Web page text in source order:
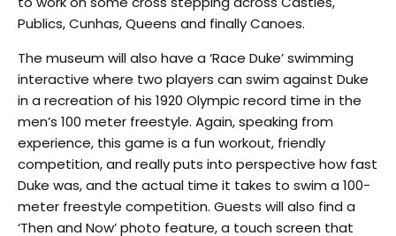
Publics, Cunhas, Queens and finally Canoes.
The museum will also have a ‘Race Duke’ swimming
interactive where two players can swim against Duke
in a recreation of his 1920 Olympic record time in the
men’s 100 meter freestyle. Again, speaking from
experience, this game is a fun workout, friendly
competition, and really puts into perspective how fast
Duke was, and the actual time it takes to swim a 100-
meter freestyle competition. Guests will also find a
‘Then and Now’ photo feature, a touch screen that